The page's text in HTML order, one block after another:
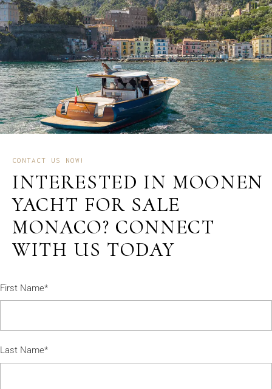
CONTACT US NOW!
INTERESTED IN MOONEN
YACHT FOR SALE
MONACO? CONNECT
WITH US TODAY
First Name*
Last Name*